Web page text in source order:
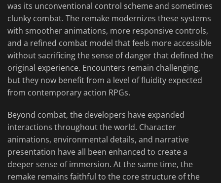
was its unconventional control scheme and sometimes
clunky combat. The remake modernizes these systems
with smoother animations, more responsive controls,
and a refined combat model that feels more accessible
without sacrificing the sense of danger that defined the
original experience. Encounters remain challenging,
but they now benefit from a level of fluidity expected
from contemporary action RPGs.
Beyond combat, the developers have expanded
interactions throughout the world. Character
animations, environmental details, and narrative
presentation have all been enhanced to create a
deeper sense of immersion. At the same time, the
remake remains faithful to the core structure of the